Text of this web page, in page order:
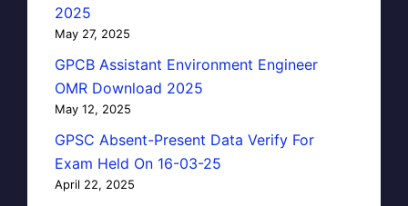
2025
May 27, 2025
GPCB Assistant Environment Engineer
OMR Download 2025
May 12, 2025
GPSC Absent-Present Data Verify For
Exam Held On 16-03-25
April 22, 2025